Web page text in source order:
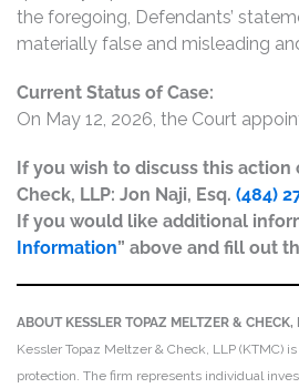
the foregoing, Defendants’
materially false and misleading
Current Status of Case:
On May 12, 2026, the Court
If you wish to discuss this
Check, LLP: Jon Naji, Esq. (484)
If you would like additional
Information” above and fill out
ABOUT KESSLER TOPAZ MELTZER & CHECK,
Kessler Topaz Meltzer & Check, LLP (KTMC)
protection. The firm represents individual